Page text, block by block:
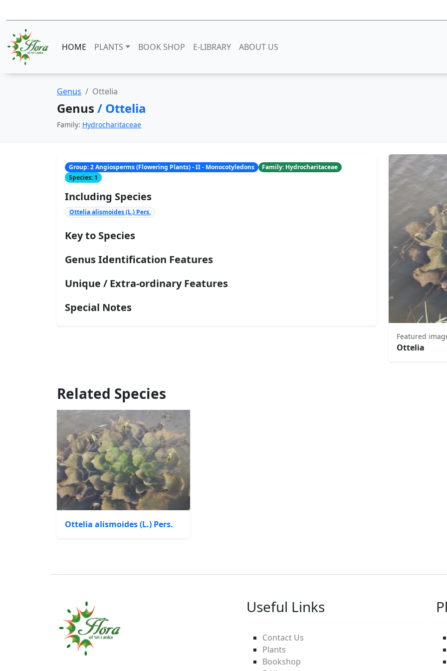
HOME PLANTS BOOK SHOP E-LIBRARY ABOUT US
Genus Ottelia
Genus / Ottelia
Family: Hydrocharitaceae
Group: 2 Angiosperms (Flowering Plants) - II - Monocotyledons
Family: Hydrocharitaceae
Species: 1
Including Species
Ottelia alismoides (L.) Pers.
Key to Species
Genus Identification Features
Unique / Extra-ordinary Features
Special Notes
Featured
Ottelia
Related Species
Ottelia alismoides (L.) Pers.
Useful Links
Contact Us
Plants
Bookshop